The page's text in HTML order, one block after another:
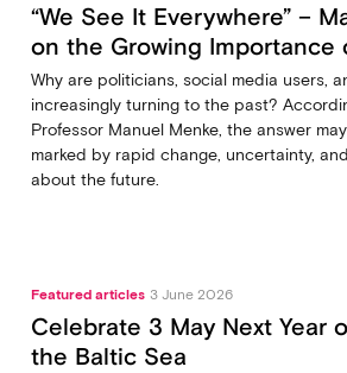
“We See It Everywhere” –
on the Growing Importance
Why are politicians, social media users,
increasingly turning to the past?
Professor Manuel Menke, the answer
marked by rapid change, uncertainty,
about the future.
Featured articles 3 June 2026
Celebrate 3 May Next Year
the Baltic Sea